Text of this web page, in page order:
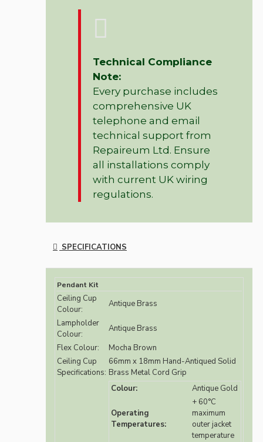
Technical Compliance
Note:
Every purchase includes
comprehensive UK
telephone and email
technical support from
Repaireum Ltd. Ensure
all installations comply
with current UK wiring
regulations.
SPECIFICATIONS
Pendant Kit
Ceiling Cup
Colour:
Antique Brass
Lampholder
Colour:
Antique Brass
Flex Colour:
Mocha Brown
Ceiling Cup
Specifications:
66mm x 18mm Hand-Antiqued Solid
Brass Metal Cord Grip
Colour: Antique Gold
Operating
Temperatures:
+ 60°C
maximum
outer jacket
temperature